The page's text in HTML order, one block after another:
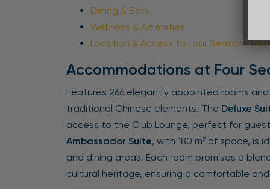
Dining & Bars
Wellness & Amenities
Location & Access to Four Seasons
Accommodations at Four
Features 266 elegantly appointed rooms
traditional Chinese elements. The Deluxe
access to the Club Lounge, perfect for
Ambassador Suite, with 180 m² of space, is
and dining areas. Each room promises a
cultural heritage, ensuring a comfortable and